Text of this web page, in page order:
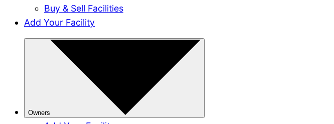
Buy & Sell Facilities
Add Your Facility
Owners